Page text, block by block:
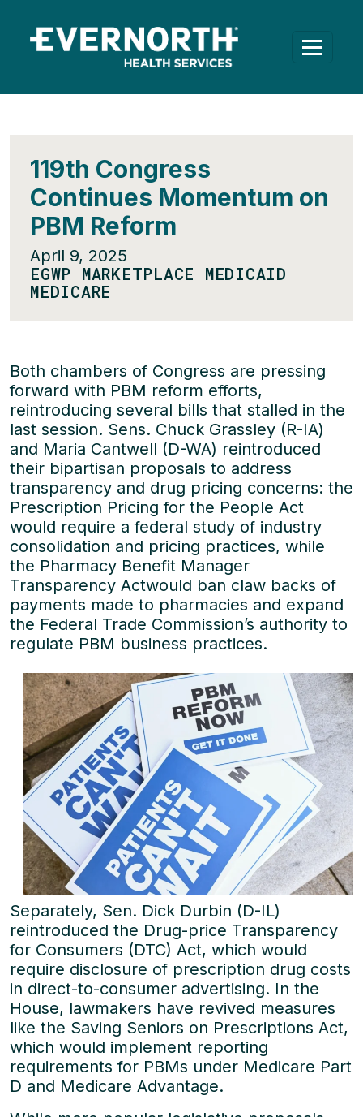
119th Congress
Continues Momentum on
PBM Reform
April 9, 2025
EGWP MARKETPLACE MEDICAID
MEDICARE
Both chambers of Congress are pressing
forward with PBM reform efforts,
reintroducing several bills that stalled in the
last session. Sens. Chuck Grassley (R-IA)
and Maria Cantwell (D-WA) reintroduced
their bipartisan proposals to address
transparency and drug pricing concerns: the
Prescription Pricing for the People Act
would require a federal study of industry
consolidation and pricing practices, while
the Pharmacy Benefit Manager
Transparency Actwould ban claw backs of
payments made to pharmacies and expand
the Federal Trade Commission’s authority to
regulate PBM business practices.
Separately, Sen. Dick Durbin (D-IL)
reintroduced the Drug-price Transparency
for Consumers (DTC) Act, which would
require disclosure of prescription drug costs
in direct-to-consumer advertising. In the
House, lawmakers have revived measures
like the Saving Seniors on Prescriptions Act,
which would implement reporting
requirements for PBMs under Medicare Part
D and Medicare Advantage.